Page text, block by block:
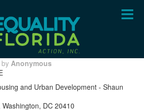
Anonymous
and Urban Development - Shaun
DC 20410